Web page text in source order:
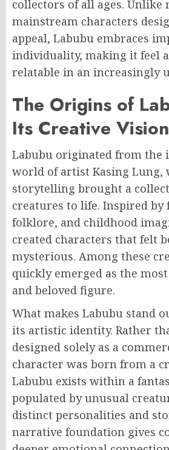
collectors of all ages. Unlike
mainstream characters
appeal, Labubu embraces
individuality, making it feel
relatable in an increasingly
The Origins of
Its Creative Vision
Labubu originated from the
world of artist Kasing Lung,
storytelling brought a
creatures to life. Inspired by
folklore, and childhood
created characters that felt
mysterious. Among these
quickly emerged as the
and beloved figure.
What makes Labubu stand
its artistic identity. Rather
designed solely as a
character was born from a
Labubu exists within a
populated by unusual
distinct personalities and
narrative foundation gives